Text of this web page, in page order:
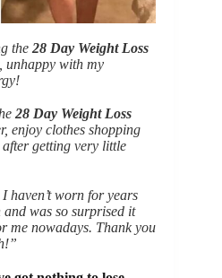
the 28 Day Weight Loss
unhappy with my
28 Day Weight Loss
enjoy clothes shopping
after getting very little
haven’t worn for years
was so surprised it
me nowadays. Thank you